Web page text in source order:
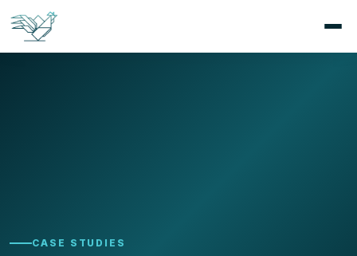
CASE STUDIES